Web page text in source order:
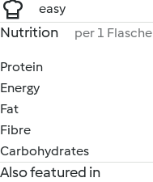
easy
Nutrition per 1 Flasche
Protein
Energy
Fat
Fibre
Carbohydrates
Also featured in